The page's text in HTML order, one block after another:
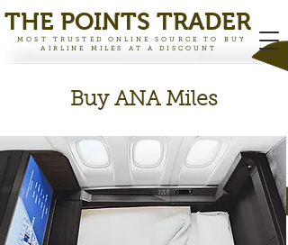
MOST TRUSTED ONLINE SOURCE TO BUY
AIRLINE MILES AT A DISCOUNT
THE POINTS TRADER
Buy ANA Miles